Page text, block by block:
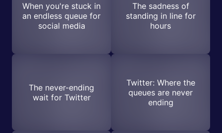
When you're stuck in
an endless queue for
social media
The sadness of
standing in line for
hours
The never-ending
wait for Twitter
Twitter: Where the
queues are never
ending